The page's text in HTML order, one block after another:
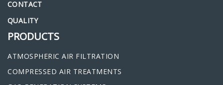
CONTACT
QUALITY
PRODUCTS
ATMOSPHERIC AIR FILTRATION
COMPRESSED AIR TREATMENTS